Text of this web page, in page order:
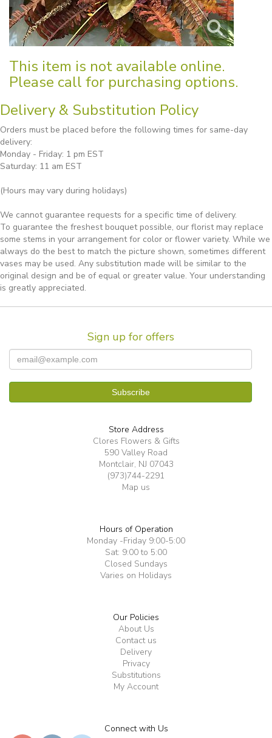
This item is not available online.
Please call for purchasing options.
Delivery & Substitution Policy
Orders must be placed before the following times for same-day
delivery:
Monday - Friday: 1 pm EST
Saturday: 11 am EST
(Hours may vary during holidays)
We cannot guarantee requests for a specific time of delivery.
To guarantee the freshest bouquet possible, our florist may replace
some stems in your arrangement for color or flower variety. While we
always do the best to match the picture shown, sometimes different
vases may be used. Any substitution made will be similar to the
original design and be of equal or greater value. Your understanding
is greatly appreciated.
Sign up for offers
Store Address
Clores Flowers & Gifts
590 Valley Road
Montclair, NJ 07043
(973)744-2291
Map us
Hours of Operation
Monday -Friday 9:00-5:00
Sat: 9:00 to 5:00
Closed Sundays
Varies on Holidays
Our Policies
About Us
Contact us
Delivery
Privacy
Substitutions
My Account
Connect with Us